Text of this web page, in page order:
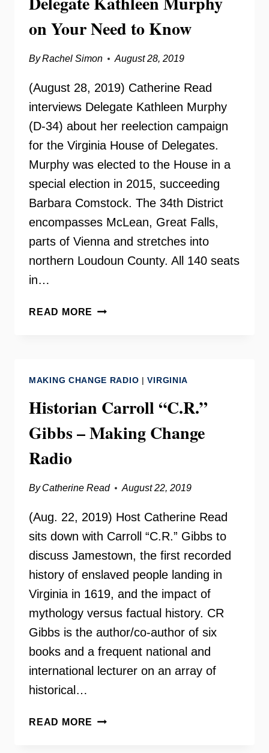
on Your Need to Know
ByRachel Simon August 28, 2019
(August 28, 2019) Catherine Read
interviews Delegate Kathleen Murphy
(D-34) about her reelection campaign
for the Virginia House of Delegates.
Murphy was elected to the House in a
special election in 2015, succeeding
Barbara Comstock. The 34th District
encompasses McLean, Great Falls,
parts of Vienna and stretches into
northern Loudoun County. All 140 seats
in…
READ MORE DELEGATE
NEED
KNOW
MAKING CHANGE RADIO |VIRGINIA
Historian Carroll “C.R.”
Gibbs – Making Change
Radio
By Catherine Read August 22, 2019
(Aug. 22, 2019) Host Catherine Read
sits down with Carroll “C.R.” Gibbs to
discuss Jamestown, the first recorded
history of enslaved people landing in
Virginia in 1619, and the impact of
mythology versus factual history. CR
Gibbs is the author/co-author of six
books and a frequent national and
international lecturer on an array of
historical…
READ MORE HISTORIAN